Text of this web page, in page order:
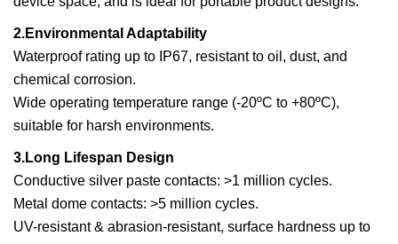
2.Environmental Adaptability
Waterproof rating up to IP67, resistant to oil, dust, and
chemical corrosion.
Wide operating temperature range (-20ºC to +80ºC),
suitable for harsh environments.
3.Long Lifespan Design
Conductive silver paste contacts: >1 million cycles.
Metal dome contacts: >5 million cycles.
UV-resistant & abrasion-resistant, surface hardness up to